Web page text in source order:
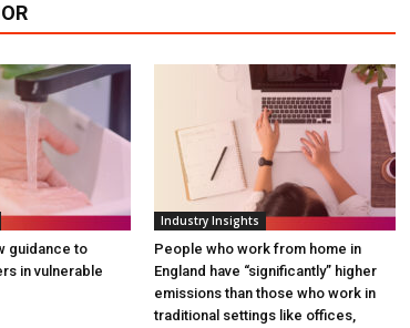
guidance to
in vulnerable
Industry Insights
People who work from home in
England have “significantly” higher
emissions than those who work in
traditional settings like offices,